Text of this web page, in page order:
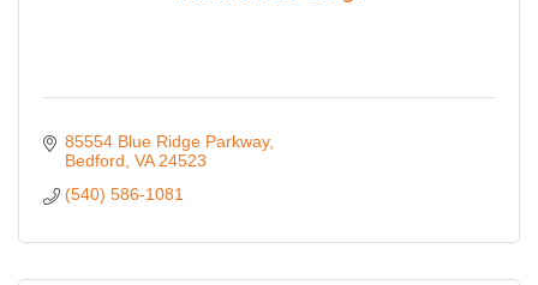
85554 Blue Ridge Parkway
Bedford VA 24523
(540) 586-1081